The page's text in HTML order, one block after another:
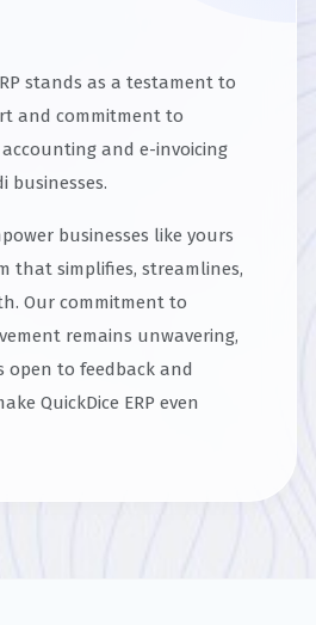
stands as a testament to
and commitment to
and e-invoicing
businesses.
businesses like yours
that simplifies, streamlines,
Our commitment to
remains unwavering,
open to feedback and
QuickDice ERP even